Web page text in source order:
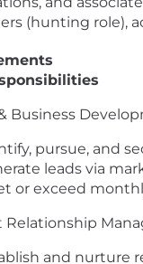
(hunting role),
& Business
pursue, and
leads via
or exceed
Relationship
and nurture